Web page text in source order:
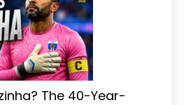
The 40-Year-